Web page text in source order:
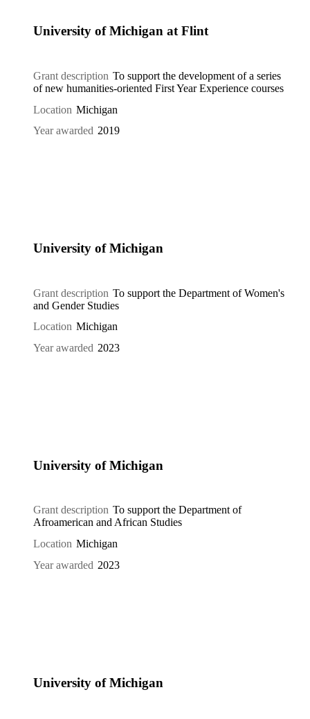
University of Michigan at Flint
Grant description To support the development of a series
of new humanities-oriented First Year Experience courses
Location Michigan
Year awarded 2019
University of Michigan
Grant description To support the Department of Women's
and Gender Studies
Location Michigan
Year awarded 2023
University of Michigan
Grant description To support the Department of
Afroamerican and African Studies
Location Michigan
Year awarded 2023
University of Michigan